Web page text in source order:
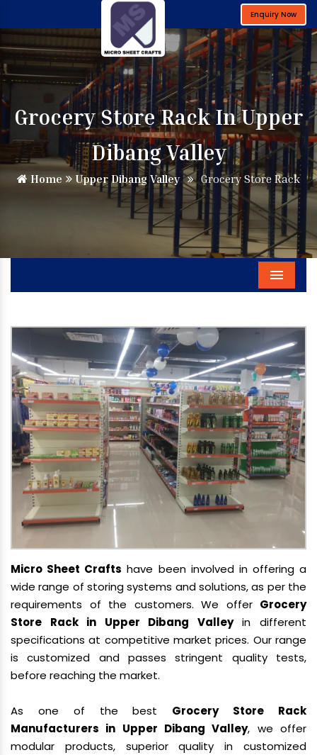
Enquiry Now
Grocery Store Rack In Upper
Dibang Valley
Home Upper Dibang Valley Grocery Store Rack
Menu
Micro Sheet Crafts have been involved in offering a
wide range of storing systems and solutions, as per the
requirements of the customers. We offer Grocery
Store Rack in Upper Dibang Valleyin different
specifications at competitive market prices. Our range
is customized and passes stringent quality tests,
before reaching the market.
As one of the best Grocery Store Rack
Manufacturers in Upper Dibang Valley, we offer
modular products, superior quality in customized